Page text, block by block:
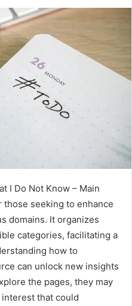
I Do Not Know – Main
those seeking to enhance
domains. It organizes
categories, facilitating a
how to
can unlock new insights
the pages, they may
that could